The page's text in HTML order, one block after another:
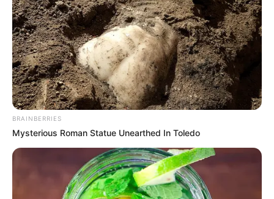
BRAINBERRIES
Mysterious Roman Statue Unearthed In Toledo